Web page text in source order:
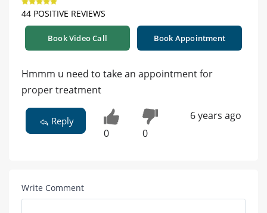
44 POSITIVE REVIEWS
Book Video Call Book Appointment
Hmmm u need to take an appointment for
proper treatment
Reply
0 0
6 years ago
Write Comment